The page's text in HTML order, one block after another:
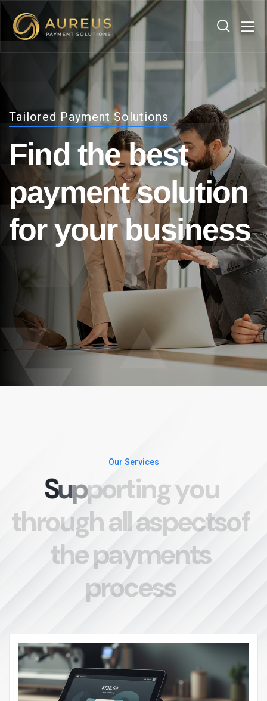
Tailored Payment Solutions
Find the best
paymentsolution
for your business
Our Services
Supportingyou
throughallaspectsof
thepayments
process